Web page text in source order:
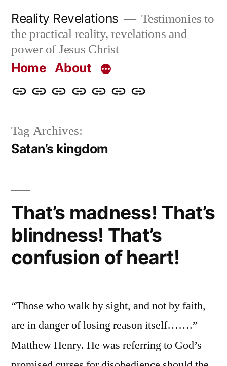
content
Reality Revelations
Testimonies to
the practical reality, revelations and
power of Jesus Christ
Home About
HomeAboutMore
Revelations
Radioradiorevelations.com
WhatContact
Tag Archives:
Satan’s kingdom
That’s madness! That’s
blindness! That’s
confusion of heart!
“Those who walk by sight, and not by faith,
are in danger of losing reason itself…….”
Matthew Henry. He was referring to God’s